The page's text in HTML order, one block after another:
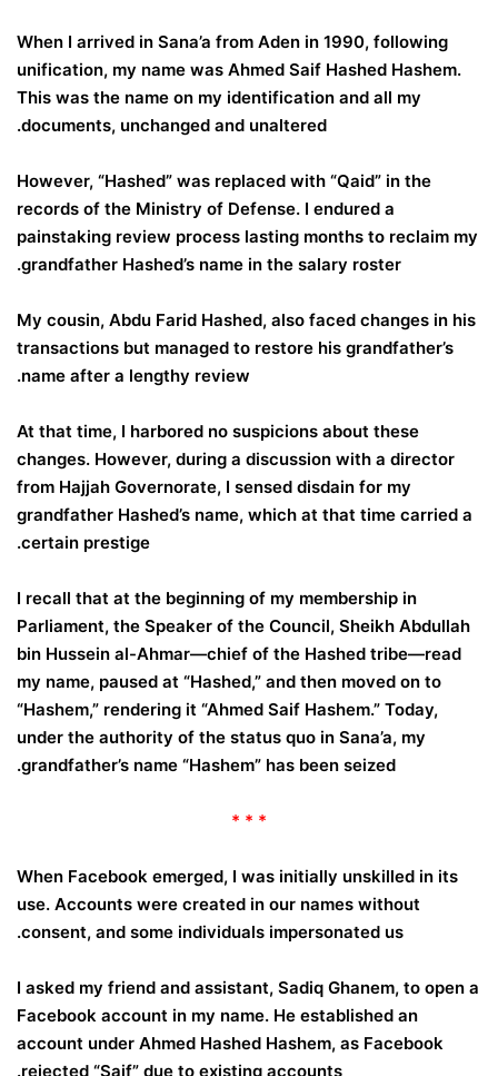
When I arrived in Sana’a from Aden in 1990, following
unification, my name was Ahmed Saif Hashed Hashem.
This was the name on my identification and all my
documents, unchanged and unaltered.
However, “Hashed” was replaced with “Qaid” in the
records of the Ministry of Defense. I endured a
painstaking review process lasting months to reclaim my
grandfather Hashed’s name in the salary roster.
My cousin, Abdu Farid Hashed, also faced changes in his
transactions but managed to restore his grandfather’s
name after a lengthy review.
At that time, I harbored no suspicions about these
changes. However, during a discussion with a director
from Hajjah Governorate, I sensed disdain for my
grandfather Hashed’s name, which at that time carried a
certain prestige.
I recall that at the beginning of my membership in
Parliament, the Speaker of the Council, Sheikh Abdullah
bin Hussein al-Ahmar—chief of the Hashed tribe—read
my name, paused at “Hashed,” and then moved on to
“Hashem,” rendering it “Ahmed Saif Hashem.” Today,
under the authority of the status quo in Sana’a, my
grandfather’s name “Hashem” has been seized.
* * *
When Facebook emerged, I was initially unskilled in its
use. Accounts were created in our names without
consent, and some individuals impersonated us.
I asked my friend and assistant, Sadiq Ghanem, to open a
Facebook account in my name. He established an
account under Ahmed Hashed Hashem, as Facebook
rejected “Saif” due to existing accounts.